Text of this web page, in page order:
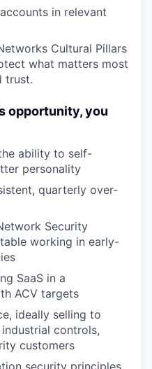
in relevant
Cultural Pillars
what matters most
trust.
opportunity, you
ability to self-
personality
quarterly over-
Security
working in early-
SaaS in a
ACV targets
ideally selling to
controls,
customers
security principles